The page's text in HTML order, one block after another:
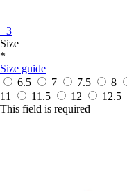
+3
Size
*
Size guide
6.5
7 7.5 8
11
11.5 12 12.5
This field is required